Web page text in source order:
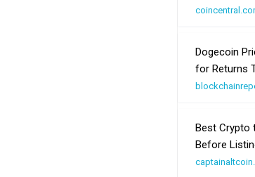
Dogecoin
for Returns
Best Crypto
Before